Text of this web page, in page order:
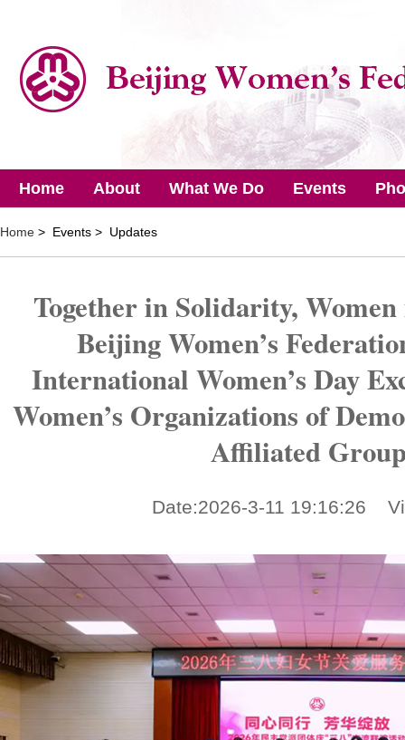
Home About What We Do Events
Home > Events > Updates
Together in Solidarity,
Beijing Women’s
International Women’s Day
Women’s Organizations of
Affiliated
Date:2026-3-11 19:16:26